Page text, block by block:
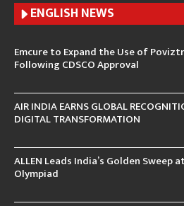
ENGLISH NEWS
Emcure to Expand the Use of
Following CDSCO Approval
AIR INDIA EARNS GLOBAL
DIGITAL TRANSFORMATION
ALLEN Leads India’s Golden
Olympiad